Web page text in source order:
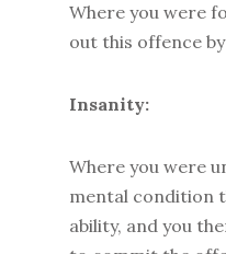
Where you were
out this offence
Insanity:
Where you were
mental condition
ability, and you